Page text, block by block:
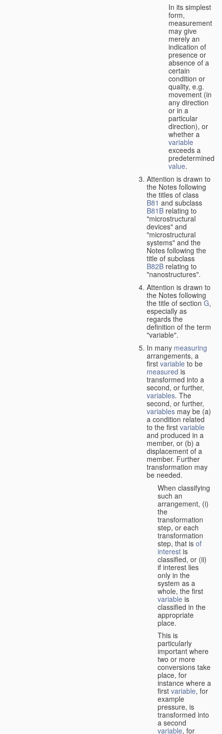
In its simplest
form,
measurement
may give
merely an
indication of
presence or
absence of a
certain
condition or
quality, e.g.
movement (in
any direction
or in a
particular
direction), or
whether a
variable
exceeds a
predetermined
value.
Attention is drawn to
the Notes following
the titles of class
B81 and subclass
B81B relating to
"microstructural
devices" and
"microstructural
systems" and the
Notes following the
title of subclass
B82B relating to
"nanostructures".
Attention is drawn to
the Notes following
the title of sectionG,
especially as
regards the
definition of the term
"variable".
In many measuring
arrangements, a
first variable to be
measured is
transformed into a
second, or further,
variables. The
second, or further,
variables may be (a)
a condition related
to the first variable
and produced in a
member, or (b) a
displacement of a
member. Further
transformation may
be needed.
When classifying
such an
arrangement, (i)
the
transformation
step, or each
transformation
step, that is of
interest is
classified, or (ii)
if interest lies
only in the
system as a
whole, the first
variable is
classified in the
appropriate
place.
This is
particularly
important where
two or more
conversions take
place, for
instance where a
first variable, for
example
pressure, is
transformed into
a second
variable, for